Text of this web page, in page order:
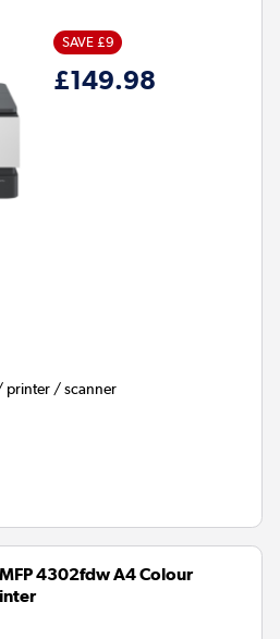
SAVE £9
£149.98
printer / scanner
4302fdw A4 Colour